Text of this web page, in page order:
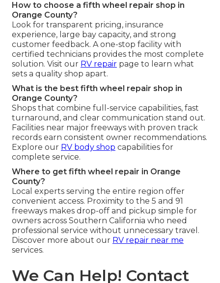
How to choose a fifth wheel repair shop in
Orange County?
Look for transparent pricing, insurance
experience, large bay capacity, and strong
customer feedback. A one-stop facility with
certified technicians provides the most complete
solution. Visit our RV repair page to learn what
sets a quality shop apart.
What is the best fifth wheel repair shop in
Orange County?
Shops that combine full-service capabilities, fast
turnaround, and clear communication stand out.
Facilities near major freeways with proven track
records earn consistent owner recommendations.
Explore our RV body shop capabilities for
complete service.
Where to get fifth wheel repair in Orange
County?
Local experts serving the entire region offer
convenient access. Proximity to the 5 and 91
freeways makes drop-off and pickup simple for
owners across Southern California who need
professional service without unnecessary travel.
Discover more about our RV repair near me
services.
We Can Help! Contact